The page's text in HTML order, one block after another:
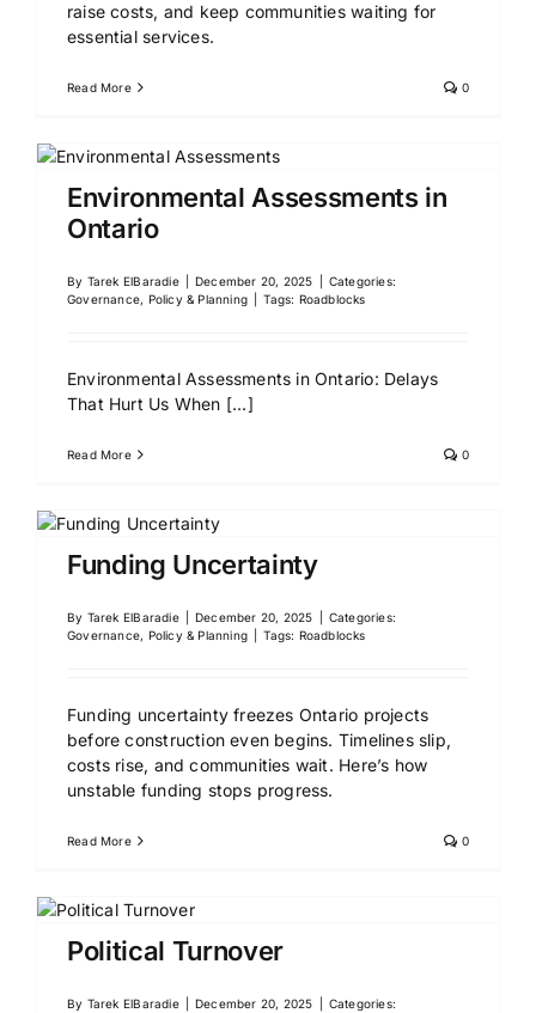
raise costs, and keep communities waiting for
essential services.
Read More 0
Environmental Assessments in
Ontario
By Tarek ElBaradie December 20, 2025
Categories:
Governance, Policy & Planning
Tags: Roadblocks
Environmental Assessments in Ontario: Delays
That Hurt Us When [...]
Read More 0
Funding Uncertainty
By Tarek ElBaradie December 20, 2025
Categories:
Governance, Policy & Planning
Tags: Roadblocks
Funding uncertainty freezes Ontario projects
before construction even begins. Timelines slip,
costs rise, and communities wait. Here’s how
unstable funding stops progress.
Read More 0
Political Turnover
By Tarek ElBaradie December 20, 2025
Categories: